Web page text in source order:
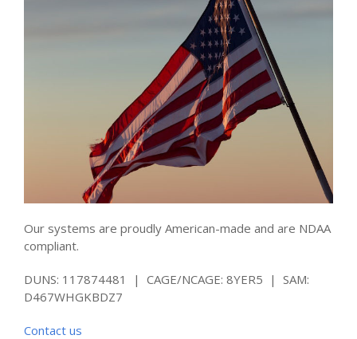
Our systems are proudly American-made and are NDAA
compliant.
DUNS: 117874481 | CAGE/NCAGE: 8YER5 | SAM:
D467WHGKBDZ7
Contact us